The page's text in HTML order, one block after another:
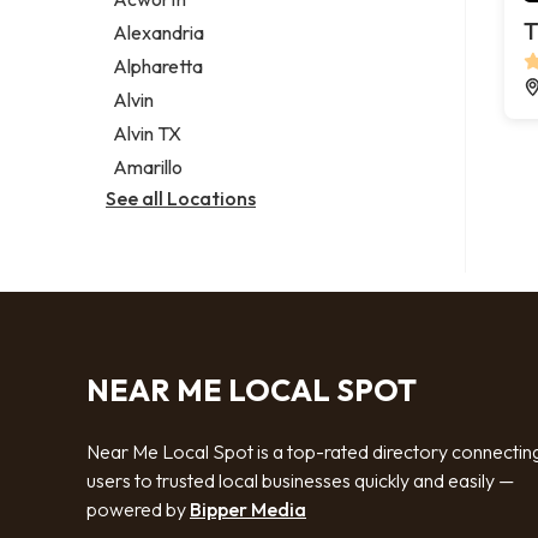
Legal services
Notary public
Personal injury attorney
Alexandria
Alpharetta
Alvin
Alvin TX
Amarillo
See all Locations
NEAR ME LOCAL SPOT
Near Me Local Spot is a top-rated directory
users to trusted local businesses quickly and easily —
powered by Bipper Media